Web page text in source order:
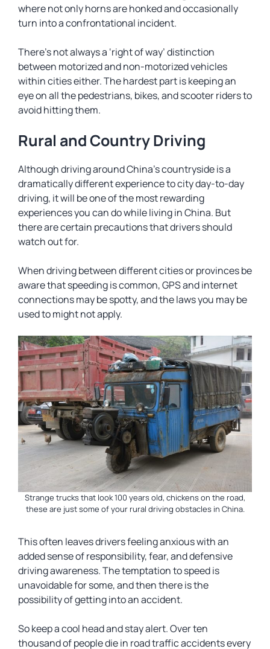
where not only horns are honked and occasionally
turn into a confrontational incident.
There’s not always a ‘right of way’ distinction
between motorized and non-motorized vehicles
within cities either. The hardest part is keeping an
eye on all the pedestrians, bikes, and scooter riders to
avoid hitting them.
Rural and Country Driving
Although driving around China’s countryside is a
dramatically different experience to city day-to-day
driving, it will be one of the most rewarding
experiences you can do while living in China. But
there are certain precautions that drivers should
watch out for.
When driving between different cities or provinces be
aware that speeding is common, GPS and internet
connections may be spotty, and the laws you may be
used to might not apply.
Strange trucks that look 100 years old, chickens on the road,
these are just some of your rural driving obstacles in China.
This often leaves drivers feeling anxious with an
added sense of responsibility, fear, and defensive
driving awareness. The temptation to speed is
unavoidable for some, and then there is the
possibility of getting into an accident.
So keep a cool head and stay alert. Over ten
thousand of people die in road traffic accidents every